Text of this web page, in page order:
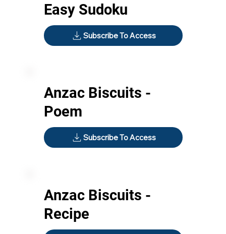
Easy Sudoku
Subscribe To Access
Anzac Biscuits -
Poem
Subscribe To Access
Anzac Biscuits -
Recipe